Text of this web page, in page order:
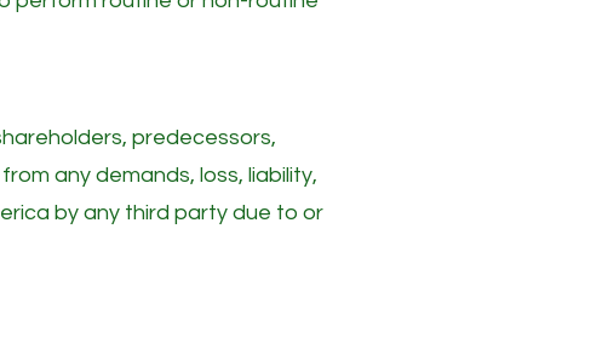
predecessors,
any demands, loss, liability,
by any third party due to or